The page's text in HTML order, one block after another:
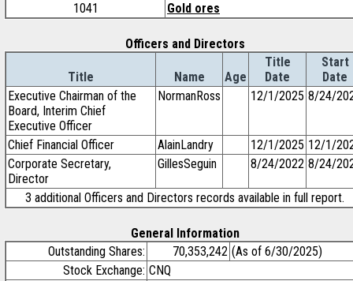
1041
Gold ores
Officers and Directors
Title Name Age
Title
Date
Start
Date
Executive Chairman of the
Board, Interim Chief
Executive Officer
NormanRoss 12/1/2025 8/24/
Chief Financial Officer AlainLandry 12/1/2025 12/1/
Corporate Secretary,
Director
GillesSeguin 8/24/2022 8/24/
3 additional Officers and Directors records available in full report.
General Information
Outstanding Shares:
70,353,242 (As of 6/30/2025)
Stock Exchange: CNQ